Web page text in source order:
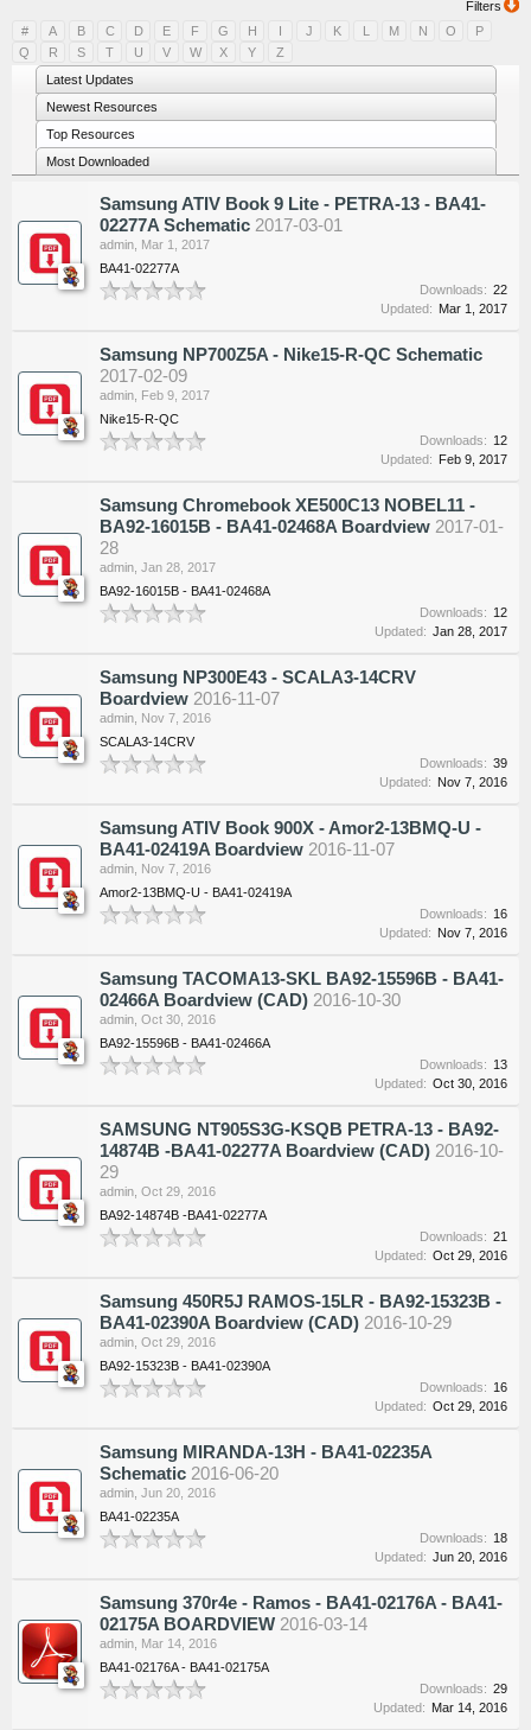
Filters
#
A B C D E F G H I J K L M N O
P
Q
R S T U V W X Y
Z
Latest Updates
Newest Resources
Top Resources
Most Downloaded
Samsung ATIV Book 9 Lite - PETRA-13 - BA41-
02277A Schematic 2017-03-01
admin Mar 1, 2017
BA41-02277A
Downloads: 22
Updated: Mar 1, 2017
Samsung NP700Z5A - Nike15-R-QC Schematic
2017-02-09
admin Feb 9, 2017
Nike15-R-QC
Downloads: 12
Updated: Feb 9, 2017
Samsung Chromebook XE500C13 NOBEL11 -
BA92-16015B - BA41-02468A Boardview 2017-01-
28
admin Jan 28, 2017
BA92-16015B - BA41-02468A
Downloads: 12
Updated: Jan 28, 2017
Samsung NP300E43 - SCALA3-14CRV
Boardview 2016-11-07
admin Nov 7, 2016
SCALA3-14CRV
Downloads: 39
Updated: Nov 7, 2016
Samsung ATIV Book 900X - Amor2-13BMQ-U -
BA41-02419A Boardview 2016-11-07
admin Nov 7, 2016
Amor2-13BMQ-U - BA41-02419A
Downloads: 16
Updated: Nov 7, 2016
Samsung TACOMA13-SKL BA92-15596B - BA41-
02466A Boardview (CAD) 2016-10-30
admin Oct 30, 2016
BA92-15596B - BA41-02466A
Downloads: 13
Updated: Oct 30, 2016
SAMSUNG NT905S3G-KSQB PETRA-13 - BA92-
14874B -BA41-02277A Boardview (CAD) 2016-10-
29
admin Oct 29, 2016
BA92-14874B -BA41-02277A
Downloads: 21
Updated: Oct 29, 2016
Samsung 450R5J RAMOS-15LR - BA92-15323B -
BA41-02390A Boardview (CAD) 2016-10-29
admin Oct 29, 2016
BA92-15323B - BA41-02390A
Downloads: 16
Updated: Oct 29, 2016
Samsung MIRANDA-13H - BA41-02235A
Schematic 2016-06-20
admin Jun 20, 2016
BA41-02235A
Downloads: 18
Updated: Jun 20, 2016
Samsung 370r4e - Ramos - BA41-02176A - BA41-
02175A BOARDVIEW 2016-03-14
admin Mar 14, 2016
BA41-02176A - BA41-02175A
Downloads: 29
Updated: Mar 14, 2016